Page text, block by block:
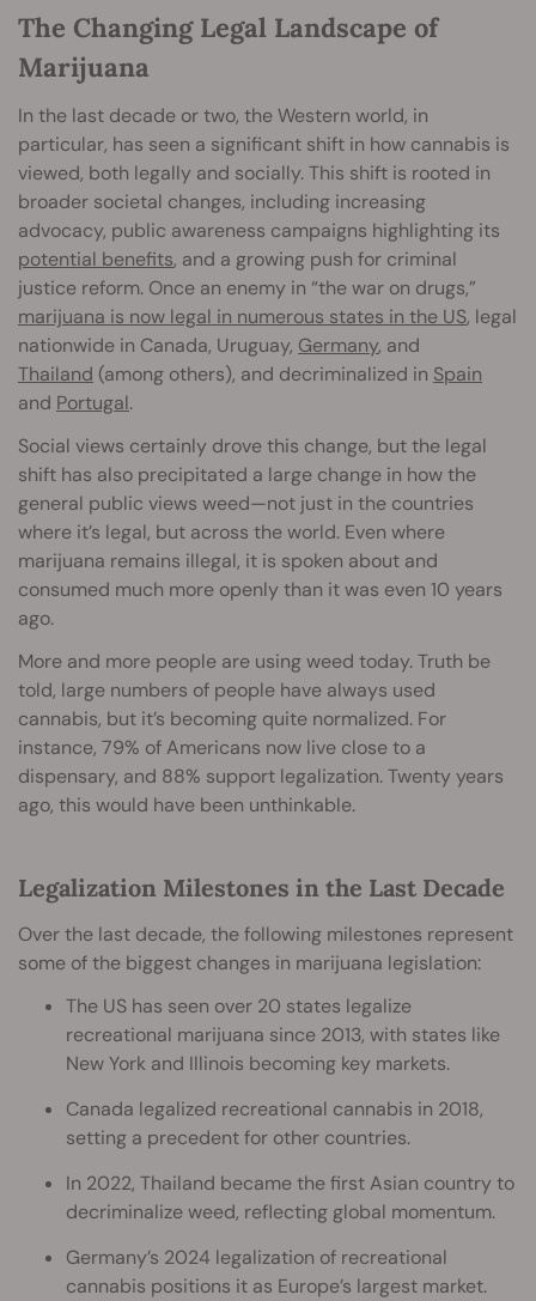
The Changing Legal Landscape of
Marijuana
In the last decade or two, the Western world, in
particular, has seen a significant shift in how cannabis is
viewed, both legally and socially. This shift is rooted in
broader societal changes, including increasing
advocacy, public awareness campaigns highlighting its
potential benefits, and a growing push for criminal
justice reform. Once an enemy in “the war on drugs,”
marijuana is now legal in numerous states in the US, legal
nationwide in Canada, Uruguay, Germany, and
Thailand (among others), and decriminalized in Spain
and Portugal.
Social views certainly drove this change, but the legal
shift has also precipitated a large change in how the
general public views weed—not just in the countries
where it’s legal, but across the world. Even where
marijuana remains illegal, it is spoken about and
consumed much more openly than it was even 10 years
ago.
More and more people are using weed today. Truth be
told, large numbers of people have always used
cannabis, but it’s becoming quite normalized. For
instance, 79% of Americans now live close to a
dispensary, and 88% support legalization. Twenty years
ago, this would have been unthinkable.
Legalization Milestones in the Last Decade
Over the last decade, the following milestones represent
some of the biggest changes in marijuana legislation:
The US has seen over 20 states legalize
recreational marijuana since 2013, with states like
New York and Illinois becoming key markets.
Canada legalized recreational cannabis in 2018,
setting a precedent for other countries.
In 2022, Thailand became the first Asian country to
decriminalize weed, reflecting global momentum.
Germany’s 2024 legalization of recreational
cannabis positions it as Europe’s largest market.